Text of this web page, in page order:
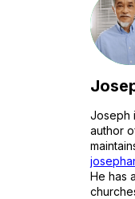
Joseph
author
He has